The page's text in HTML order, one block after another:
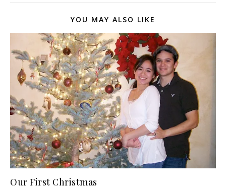
YOU MAY ALSO LIKE
Our First Christmas